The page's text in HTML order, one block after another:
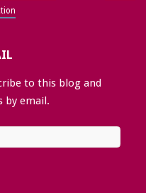
to this blog and
by email.